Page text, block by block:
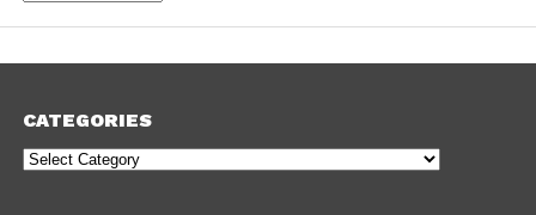
CATEGORIES
Categories